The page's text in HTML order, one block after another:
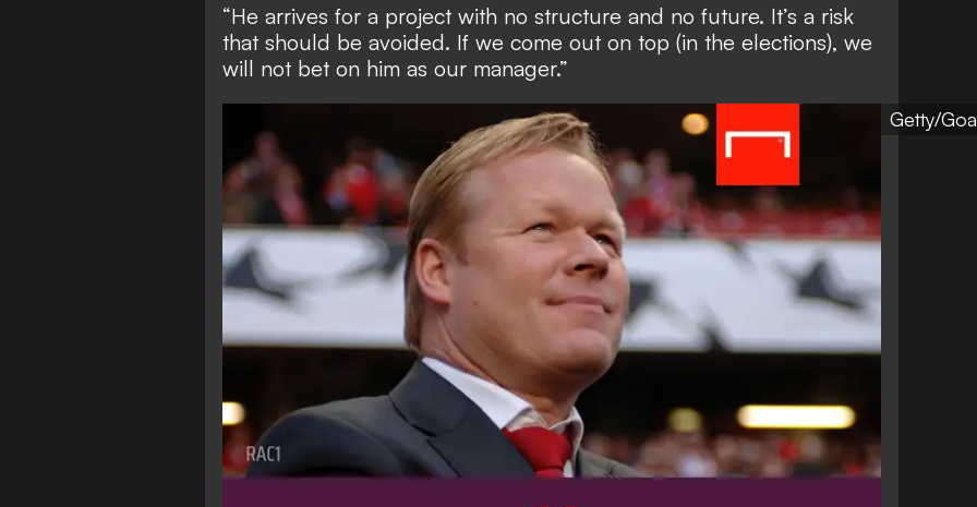
“He arrives for a project with no structure and no future. It’s a risk
that should be avoided. If we come out on top (in the elections), we
will not bet on him as our manager.”
Getty/